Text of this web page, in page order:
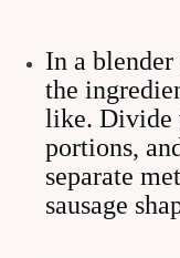
In a
the
like. Divide
portions,
separate
sausage